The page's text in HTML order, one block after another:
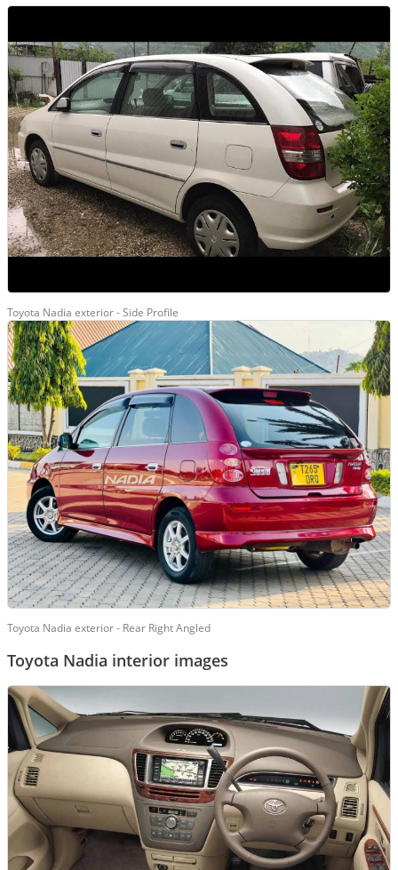
Toyota Nadia exterior - Side Profile
Toyota Nadia exterior - Rear Right Angled
Toyota Nadia interior images